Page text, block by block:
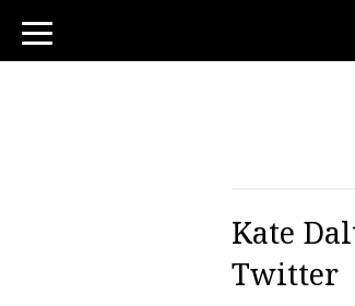
toggle
navigation
Kate
Twitter